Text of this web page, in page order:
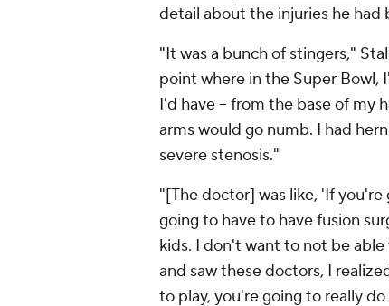
detail about the injuries he had
"It was a bunch of stingers,"
point where in the Super
I'd have -- from the base of my
arms would go numb. I had
severe stenosis."
"[The doctor] was like, 'If
going to have to have fusion
kids. I don't want to not be
and saw these doctors, I
to play, you're going to really